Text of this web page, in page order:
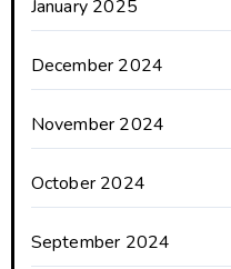
January 2025
December 2024
November 2024
October 2024
September 2024